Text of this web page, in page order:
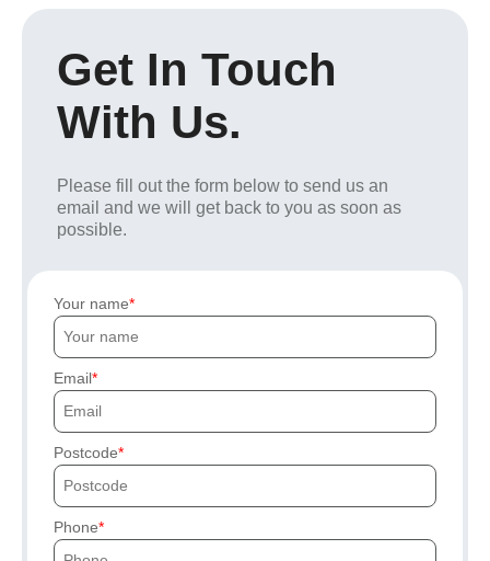
Get In Touch
With Us.
Please fill out the form below to send us an
email and we will get back to you as soon as
possible.
Your name
Email
Postcode
Phone